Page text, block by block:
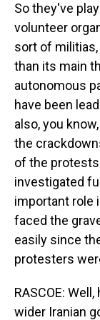
So they've
volunteer
sort of
than its main
autonomous
have been
also, you
the
of the
investigated
important role
faced the
easily since
protesters
RASCOE:
wider Iranian